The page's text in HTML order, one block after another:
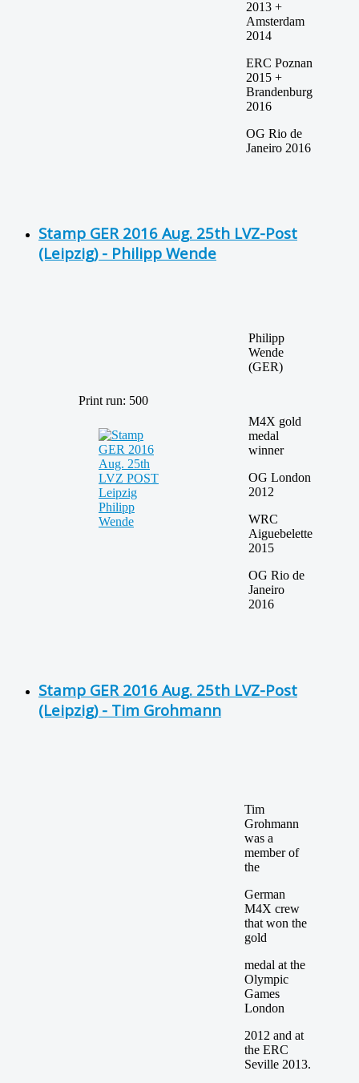
2013 +
Amsterdam
2014
ERC Poznan
2015 +
Brandenburg
2016
OG Rio de
Janeiro 2016
Stamp GER 2016 Aug. 25th LVZ-Post
(Leipzig) - Philipp Wende
Print run: 500
Philipp
Wende
(GER)
M4X gold
medal
winner
OG London
2012
WRC
Aiguebelette
2015
OG Rio de
Janeiro
2016
Stamp GER 2016 Aug. 25th LVZ-Post
(Leipzig) - Tim Grohmann
Tim
Grohmann
was a
member of
the
German
M4X crew
that won the
gold
medal at the
Olympic
Games
London
2012 and at
the ERC
Seville 2013.